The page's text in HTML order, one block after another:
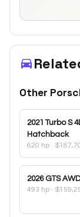
Other
2021 Turbo S
Hatchback
620 hp ·
2026 GTS AWD
493 hp ·